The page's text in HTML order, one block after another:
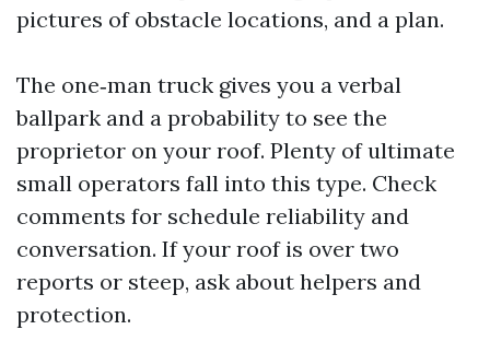
pictures of obstacle locations, and a plan.
The one‑man truck gives you a verbal
ballpark and a probability to see the
proprietor on your roof. Plenty of ultimate
small operators fall into this type. Check
comments for schedule reliability and
conversation. If your roof is over two
reports or steep, ask about helpers and
protection.